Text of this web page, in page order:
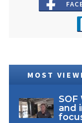
MOST
and